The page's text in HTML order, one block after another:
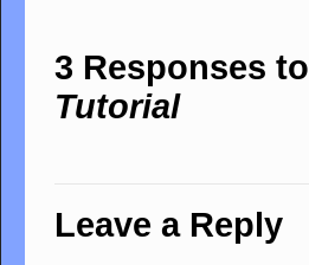
3 Responses to
Tutorial
Leave a Reply